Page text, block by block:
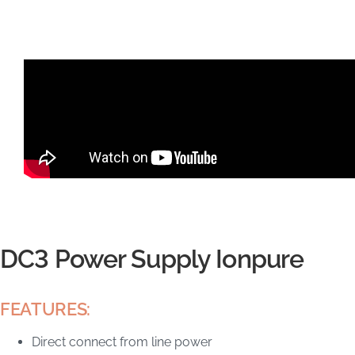
DC3 Power Supply Ionpure
FEATURES:
Direct connect from line power